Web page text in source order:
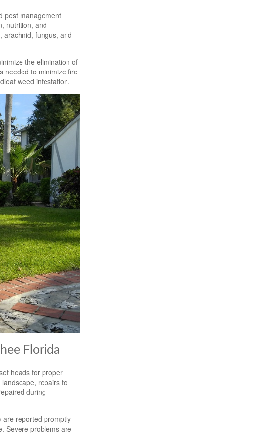
pest management
nutrition, and
arachnid, fungus, and
the elimination of
needed to minimize fire
weed infestation.
Florida
heads for proper
repairs to
during
are reported promptly
Severe problems are